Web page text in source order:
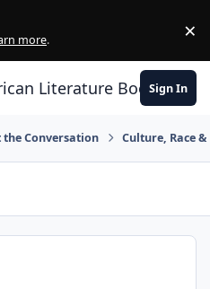
more. ×
Literature Book Club
Sign In
the Conversation Culture, Race